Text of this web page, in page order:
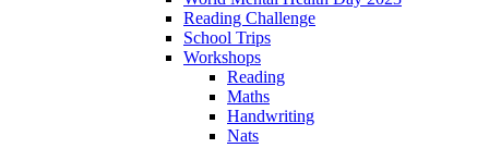
Reading Challenge
School Trips
Workshops
Reading
Maths
Handwriting
Nats